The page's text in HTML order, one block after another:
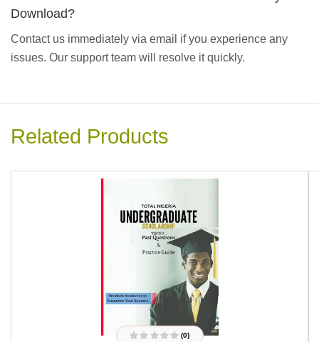
Download?
Contact us immediately via email if you experience any
issues. Our support team will resolve it quickly.
Related Products
(0)